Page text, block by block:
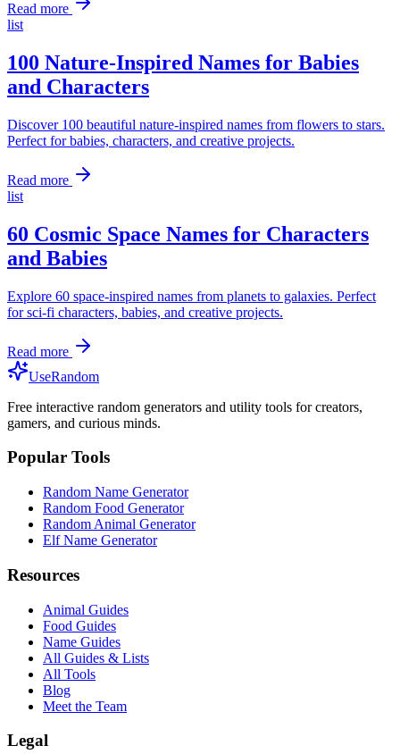
Read more
list
100 Nature-Inspired Names for Babies
and Characters
Discover 100 beautiful nature-inspired names from flowers to stars.
Perfect for babies, characters, and creative projects.
Read more
list
60 Cosmic Space Names for Characters
and Babies
Explore 60 space-inspired names from planets to galaxies. Perfect
for sci-fi characters, babies, and creative projects.
Read more
UseRandom
Free interactive random generators and utility tools for creators,
gamers, and curious minds.
Popular Tools
Random Name Generator
Random Food Generator
Random Animal Generator
Elf Name Generator
Resources
Animal Guides
Food Guides
Name Guides
All Guides & Lists
All Tools
Blog
Meet the Team
Legal